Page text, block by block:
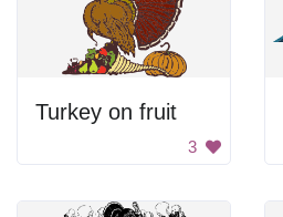
Turkey on fruit
3